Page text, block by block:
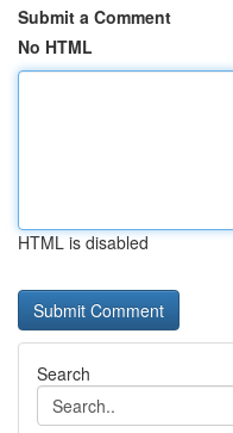
Submit a Comment
No HTML
HTML is disabled
Search